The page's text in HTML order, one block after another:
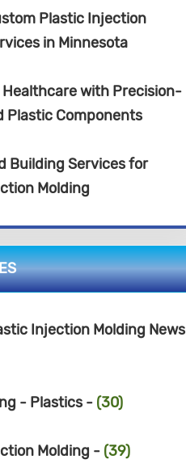
Plastic Injection
in Minnesota
with Precision-
Plastic Components
Building Services for
Molding
Injection Molding News
- Plastics - (30)
Molding - (39)